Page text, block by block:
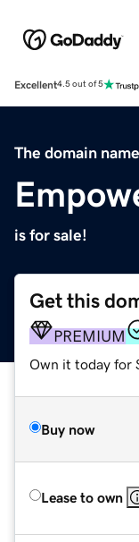
Excellent4.5 out of 5
The domain name
is for sale!
Get this
PREMIUM
Own it today for
Buy now
Lease to own